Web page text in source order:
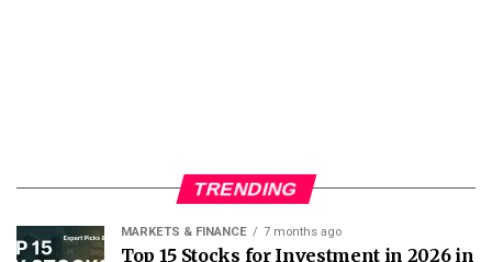
TRENDING
MARKETS & FINANCE 7 months ago
Top 15 Stocks for Investment in 2026 in